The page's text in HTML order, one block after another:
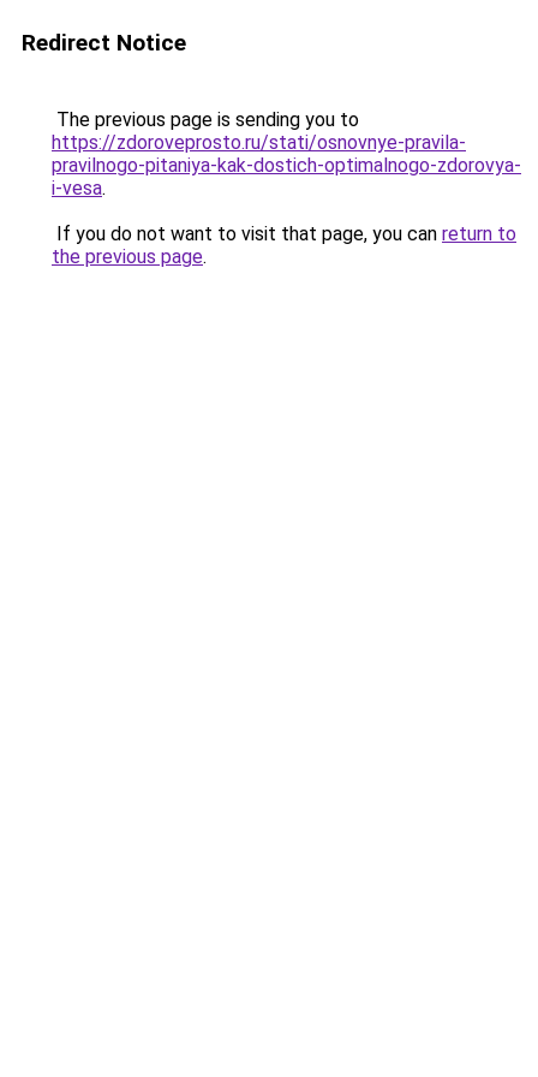
Redirect Notice
The previous page is sending you to
https://zdoroveprosto.ru/stati/osnovnye-pravila-
pravilnogo-pitaniya-kak-dostich-optimalnogo-zdorovya-
i-vesa.
If you do not want to visit that page, you can return to
the previous page.